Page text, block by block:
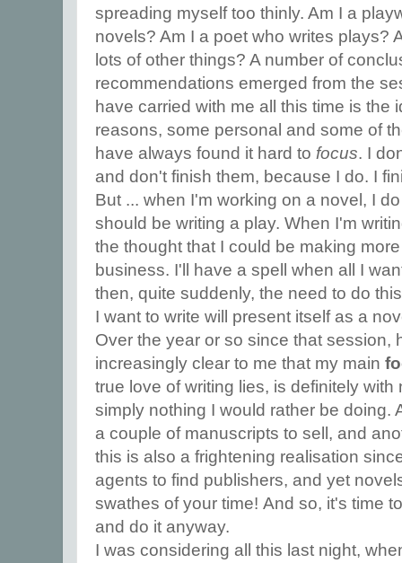
spreading myself too thinly. Am I a
novels? Am I a poet who writes plays?
lots of other things? A number of
recommendations emerged from the
have carried with me all this time is the
reasons, some personal and some of
have always found it hard to focus. I
and don't finish them, because I do. I
But ... when I'm working on a novel, I
should be writing a play. When I'm
the thought that I could be making
business. I'll have a spell when all I
then, quite suddenly, the need to do
I want to write will present itself as a
Over the year or so since that session,
increasingly clear to me that my main
true love of writing lies, is definitely
simply nothing I would rather be doing.
a couple of manuscripts to sell, and
this is also a frightening realisation
agents to find publishers, and yet
swathes of your time! And so, it's time
and do it anyway.
I was considering all this last night,